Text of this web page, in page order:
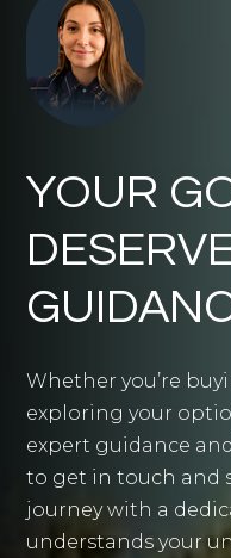
YOUR
Whether you’re
exploring your
expert guidance
to get in touch and
journey with a
understands your